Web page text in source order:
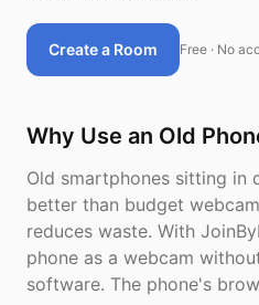
Create a Room Free · No
Why Use an Old
Old smartphones sitting
better than budget
reduces waste. With
phone as a webcam
software. The phone's